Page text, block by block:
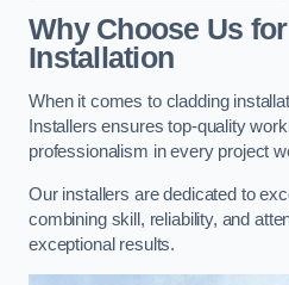
Why Choose Us
Installation
When it comes to cladding
Installers ensures top-quality
professionalism in every project
Our installers are dedicated to
combining skill, reliability, and
exceptional results.